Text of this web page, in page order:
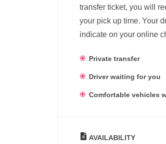
transfer ticket, you will
your pick up time. Your
indicate on your online
Private transfer
Driver waiting for you
Comfortable vehicles
AVAILABILITY